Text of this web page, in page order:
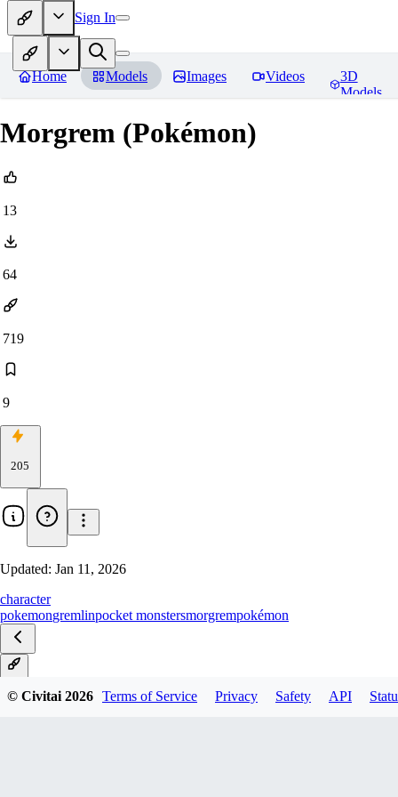
Sign In
Home Models Images Videos
3D
Models
Morgrem (Pokémon)
13
64
719
9
205
Updated: Jan 11, 2026
character
pokemongremlinpocket monstersmorgrempokémon
© Civitai2026 Terms of Service Privacy Safety API